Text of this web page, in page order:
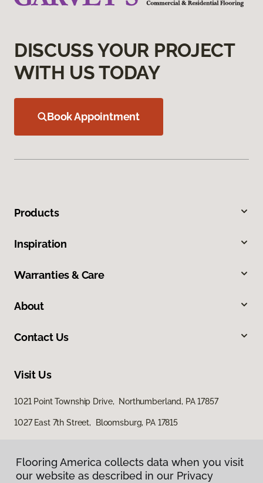
DISCUSS YOUR PROJECT
WITH US TODAY
Book Appointment
Products
Inspiration
Warranties & Care
About
Contact Us
Visit Us
1021 Point Township Drive, Northumberland, PA 17857
1027 East 7th Street, Bloomsburg, PA 17815
Flooring America collects data when you visit
our website as described in our Privacy